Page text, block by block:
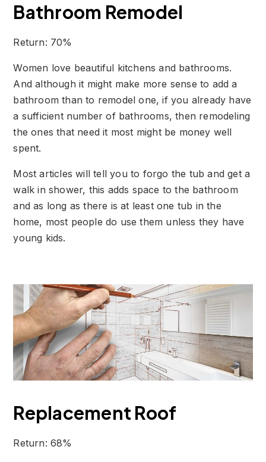
Bathroom Remodel
Return: 70%
Women love beautiful kitchens and bathrooms.
And although it might make more sense to add a
bathroom than to remodel one, if you already have
a sufficient number of bathrooms, then remodeling
the ones that need it most might be money well
spent.
Most articles will tell you to forgo the tub and get a
walk in shower, this adds space to the bathroom
and as long as there is at least one tub in the
home, most people do use them unless they have
young kids.
Replacement Roof
Return: 68%